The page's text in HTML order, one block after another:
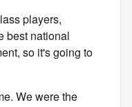
players,
best national
so it's going to
We were the